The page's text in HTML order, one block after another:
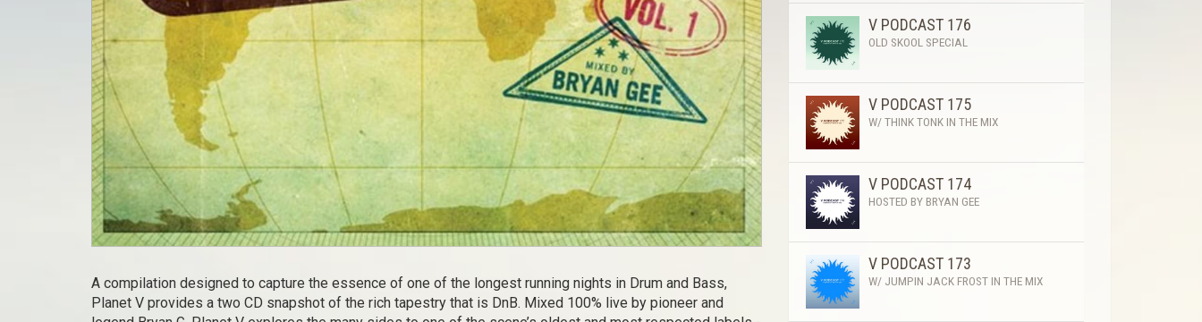
A compilation designed to capture the essence of one of the longest running nights in Drum and Bass,
Planet V provides a two CD snapshot of the rich tapestry that is DnB. Mixed 100% live by pioneer and
V PODCAST 176
OLD SKOOL SPECIAL
V PODCAST 175
W/ THINK TONK IN THE MIX
V PODCAST 174
HOSTED BY BRYAN GEE
V PODCAST 173
W/ JUMPIN JACK FROST IN THE MIX